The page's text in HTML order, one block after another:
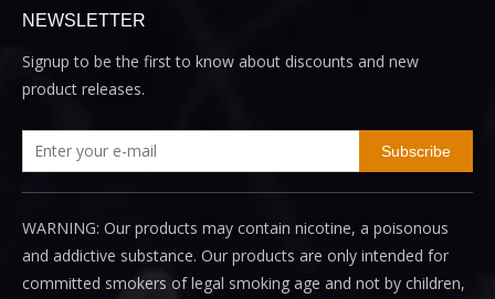
NEWSLETTER
Signup to be the first to know about discounts and new
product releases.
Subscribe
WARNING: Our products may contain nicotine, a poisonous
and addictive substance. Our products are only intended for
committed smokers of legal smoking age and not by children,